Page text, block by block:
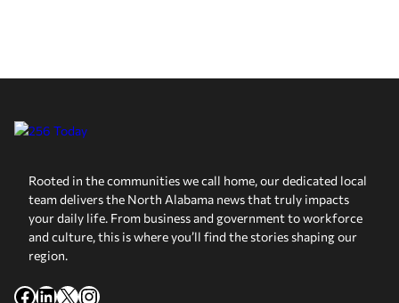
Rooted in the communities we call home, our dedicated local
team delivers the North Alabama news that truly impacts
your daily life. From business and government to workforce
and culture, this is where you’ll find the stories shaping our
region.
Facebook
LinkedIn
X Instagram